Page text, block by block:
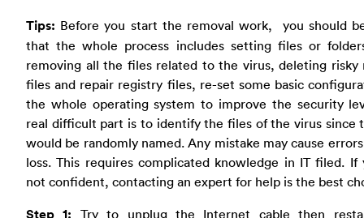
Tips: Before you start the removal work, you should
that the whole process includes setting files or
removing all the files related to the virus, deleting risky
files and repair registry files, re-set some basic
the whole operating system to improve the security
real difficult part is to identify the files of the virus since
would be randomly named. Any mistake may cause
loss. This requires complicated knowledge in IT filed. If
not confident, contacting an expert for help is the best
Try to unplug the Internet cable then